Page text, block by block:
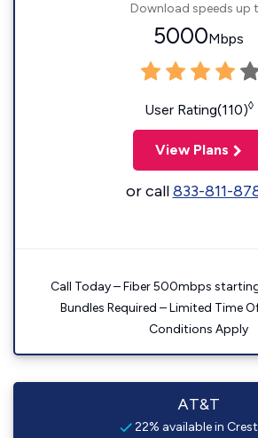
Download speeds up
5000Mbps
User Rating(110)◊
View Plans
or call833-811-
Call Today – Fiber 500mbps
Bundles Required – Limited Time
Conditions Apply
AT&T
22% available in